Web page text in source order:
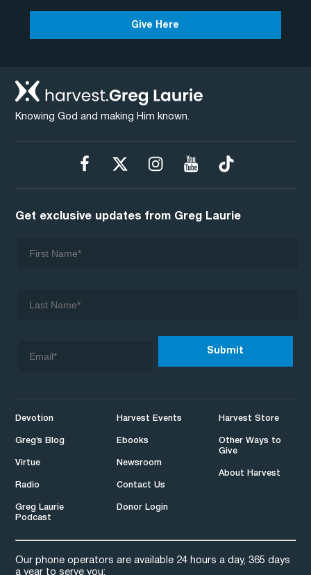
Give Here
Knowing God and making Him known.
Devotion
Greg’s Blog
Virtue
Radio
Greg Laurie
Podcast
Harvest Events
Ebooks
Newsroom
Contact Us
Donor Login
Harvest Store
Other Ways to
Give
About Harvest
Our phone operators are available 24 hours a day, 365 days
a year to serve you:
Get exclusive updates from Greg Laurie